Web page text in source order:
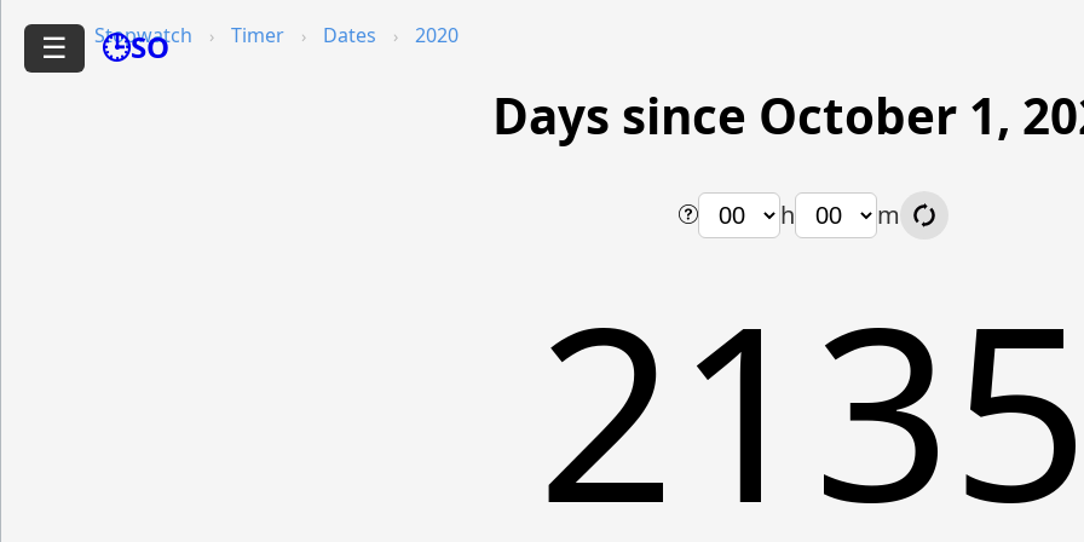
☰ 🕒SO
Stopwatch Timer Dates 2020
Days since October 1,
h m
2135